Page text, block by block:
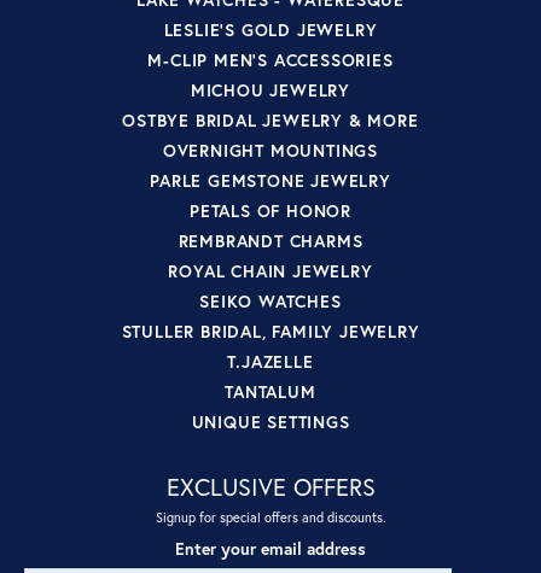
LESLIE'S GOLD JEWELRY
M-CLIP MEN'S ACCESSORIES
MICHOU JEWELRY
OSTBYE BRIDAL JEWELRY & MORE
OVERNIGHT MOUNTINGS
PARLE GEMSTONE JEWELRY
PETALS OF HONOR
REMBRANDT CHARMS
ROYAL CHAIN JEWELRY
SEIKO WATCHES
STULLER BRIDAL, FAMILY JEWELRY
T.JAZELLE
TANTALUM
UNIQUE SETTINGS
EXCLUSIVE OFFERS
Signup for special offers and discounts.
Enter your email address